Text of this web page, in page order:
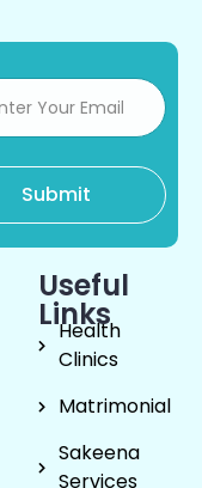
Useful
Links
Health
Clinics
Matrimonial
Sakeena
Services